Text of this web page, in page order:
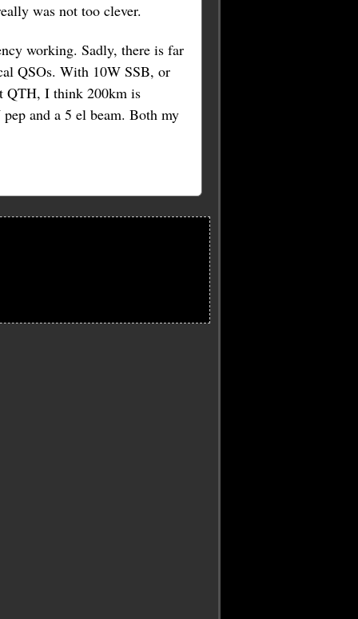
was not too clever.
working. Sadly, there is far
QSOs. With 10W SSB, or
QTH, I think 200km is
and a 5 el beam. Both my